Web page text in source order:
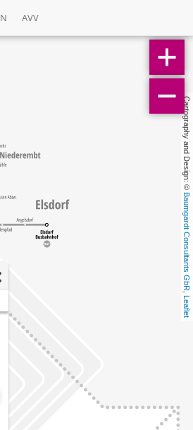
AVV
Cartography and Design: ©
Baumgardt Consultants GbR
,
Leaflet